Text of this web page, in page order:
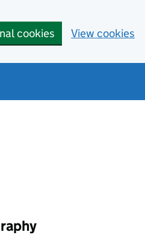
cookies View cookies